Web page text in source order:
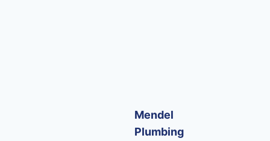
Mendel
Plumbing